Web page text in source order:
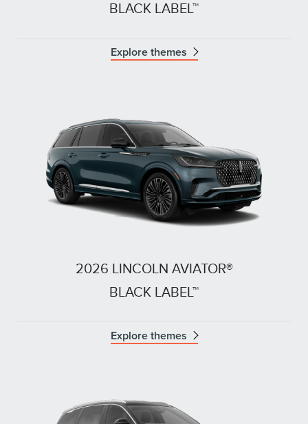
BLACK LABEL™
Explore themes
2026 LINCOLN AVIATOR®
BLACK LABEL™
Explore themes